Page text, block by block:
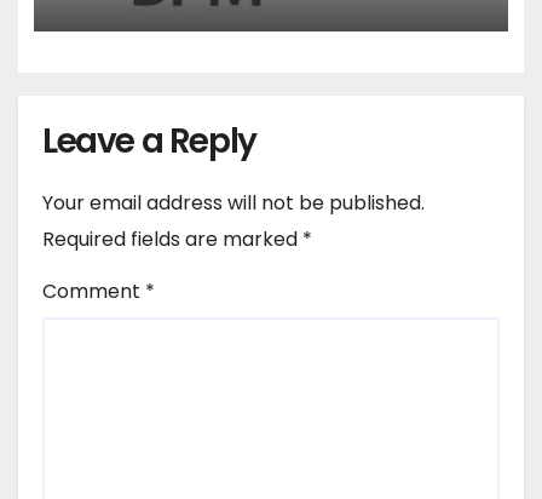
Leave a Reply
Your email address will not be published.
Required fields are marked *
Comment *